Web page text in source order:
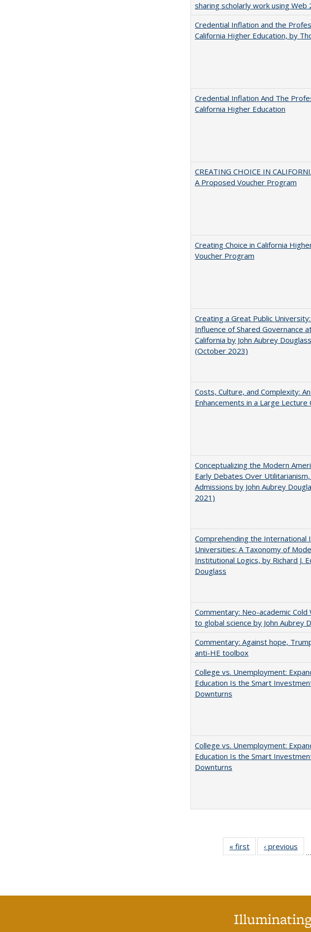
sharing scholarly work using Web
Credential Inflation and the
California Higher Education, by
Credential Inflation And The
California Higher Education
CREATING CHOICE IN
A Proposed Voucher Program
Creating Choice in California
Voucher Program
Creating a Great Public
Influence of Shared Governance
California by John Aubrey
(October 2023)
Costs, Culture, and Complexity:
Enhancements in a Large
Conceptualizing the Modern
Early Debates Over
Admissions by John Aubrey
2021)
Comprehending the International
Universities: A Taxonomy of
Institutional Logics, by Richard J.
Douglass
Commentary: Neo-academic
to global science by John Aubrey
Commentary: Against hope,
anti-HE toolbox
College vs. Unemployment:
Education Is the Smart
Downturns
College vs. Unemployment:
Education Is the Smart
Downturns
« first
Full listing
table:
‹ previous
…